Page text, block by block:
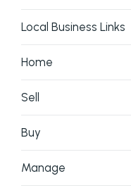
Local Business Links
Home
Sell
Buy
Manage